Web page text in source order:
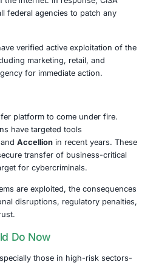
all users to update to the
zero-day vulnerabilities,
Move Fast
group known as
data” from affected
extortion campaigns.
includingCISA,
presence of hundreds of
on the internet. In
for all federal agencies to
have verified active